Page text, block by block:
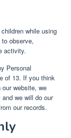
while using
observe,
activity.
Personal
of 13. If you think
website, we
we will do our
our records.